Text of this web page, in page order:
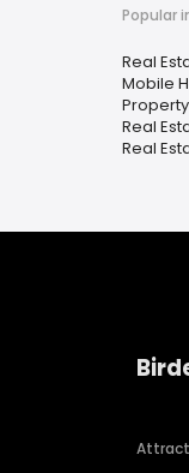
Popular
Real
Mobile
Real
Real
Attract